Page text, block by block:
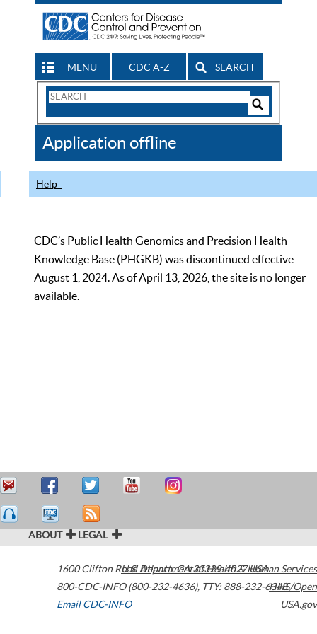
MENU CDC A-Z SEARCH
Search
CDC
Application offline
Help
CDC’s Public Health Genomics and Precision Health
Knowledge Base (PHGKB) was discontinued effective
August 1, 2024. As of April 13, 2026, the site is no longer
available.
ABOUT LEGAL
1600 Clifton Road Atlanta,GA30329-4027USA
800-CDC-INFO (800-232-4636), TTY: 888-232-6348
Email CDC-INFO
U.S. Department of Health & Human Services
HHS/Open
USA.gov